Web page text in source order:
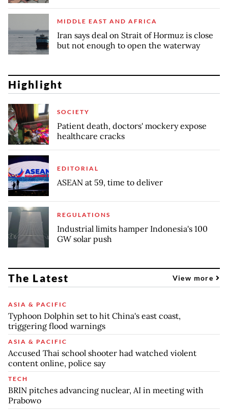
MIDDLE EAST AND AFRICA
Iran says deal on Strait of Hormuz is close
but not enough to open the waterway
Highlight
SOCIETY
Patient death, doctors' mockery expose
healthcare cracks
EDITORIAL
ASEAN at 59, time to deliver
REGULATIONS
Industrial limits hamper Indonesia's 100
GW solar push
The Latest View more
ASIA & PACIFIC
Typhoon Dolphin set to hit China's east coast,
triggering flood warnings
ASIA & PACIFIC
Accused Thai school shooter had watched violent
content online, police say
TECH
BRIN pitches advancing nuclear, AI in meeting with
Prabowo